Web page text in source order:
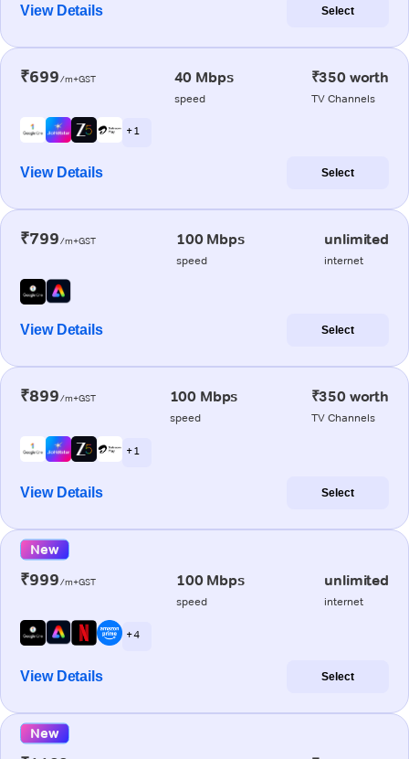
View Details Select
₹699/m+GST 40 Mbps
speed
₹350 worth
TV Channels
+ 1
View Details Select
₹799/m+GST 100 Mbps
speed
unlimited
internet
View Details Select
₹899/m+GST 100 Mbps
speed
₹350 worth
TV Channels
+ 1
View Details Select
New
₹999/m+GST 100 Mbps
speed
unlimited
internet
+ 4
View Details Select
New